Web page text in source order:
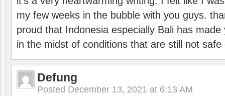
my few weeks in the bubble with you guys.
proud that Indonesia especially Bali has
in the midst of conditions that are still not
Defung
Posted December 13, 2021 at 6:13 AM